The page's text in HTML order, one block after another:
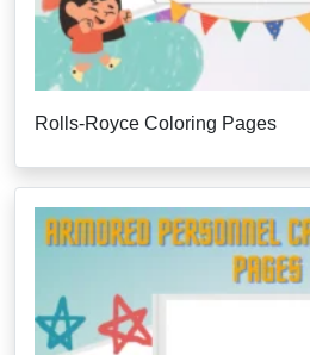
Rolls-Royce Coloring Pages